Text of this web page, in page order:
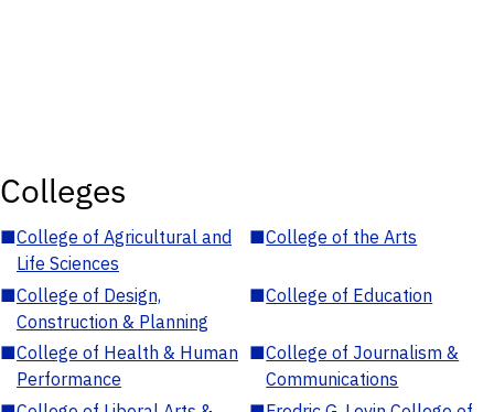
Colleges
■College of Agricultural and
Life Sciences
■College of the Arts
■College of Design,
Construction & Planning
■College of Education
■College of Health & Human
Performance
■College of Journalism &
Communications